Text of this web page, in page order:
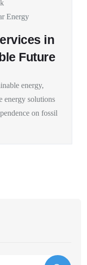
Energy
in
Future
energy,
energy solutions
on fossil